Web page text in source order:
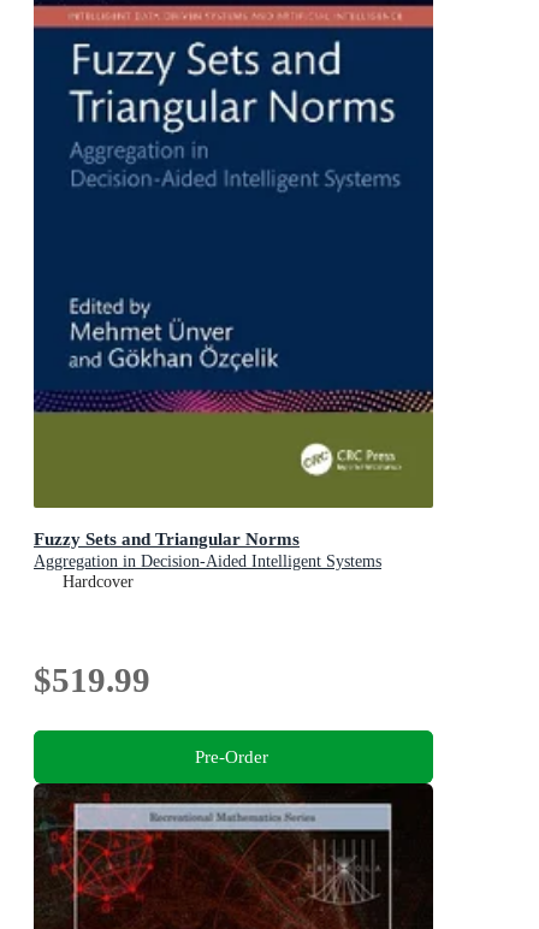
Fuzzy Sets and Triangular Norms
Aggregation in Decision-Aided Intelligent Systems
Hardcover
$519.99
Pre-Order